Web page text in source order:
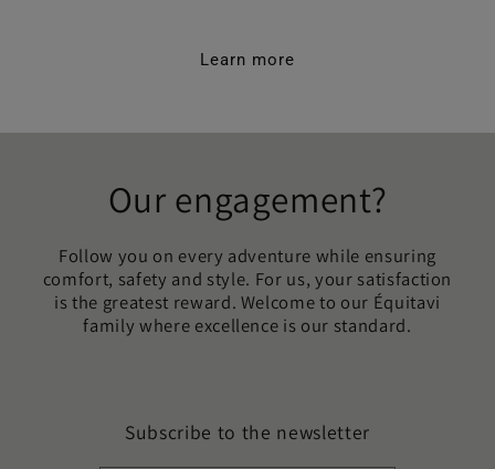
Learn more
Our engagement?
Follow you on every adventure while ensuring
comfort, safety and style. For us, your satisfaction
is the greatest reward. Welcome to our Équitavi
family where excellence is our standard.
Subscribe to the newsletter